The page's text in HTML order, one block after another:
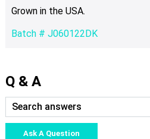
Grown in the USA.
Batch # J060122DK
Q & A
Ask A Question